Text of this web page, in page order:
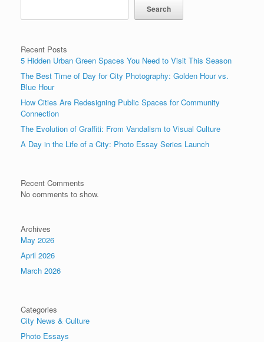
Search
Recent Posts
5 Hidden Urban Green Spaces You Need to Visit This Season
The Best Time of Day for City Photography: Golden Hour vs.
Blue Hour
How Cities Are Redesigning Public Spaces for Community
Connection
The Evolution of Graffiti: From Vandalism to Visual Culture
A Day in the Life of a City: Photo Essay Series Launch
Recent Comments
No comments to show.
Archives
May 2026
April 2026
March 2026
Categories
City News & Culture
Photo Essays